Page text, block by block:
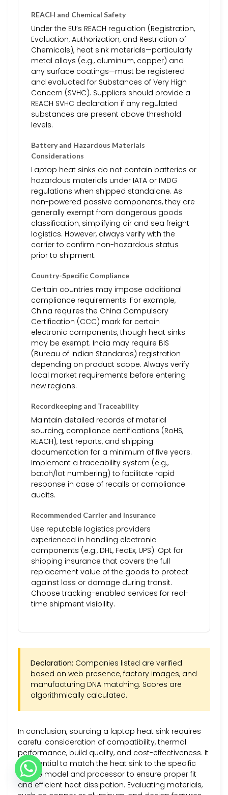
REACH and Chemical Safety
Under the EU’s REACH regulation (Registration,
Evaluation, Authorization, and Restriction of
Chemicals), heat sink materials—particularly
metal alloys (e.g., aluminum, copper) and
any surface coatings—must be registered
and evaluated for Substances of Very High
Concern (SVHC). Suppliers should provide a
REACH SVHC declaration if any regulated
substances are present above threshold
levels.
Battery and Hazardous Materials
Considerations
Laptop heat sinks do not contain batteries or
hazardous materials under IATA or IMDG
regulations when shipped standalone. As
non-powered passive components, they are
generally exempt from dangerous goods
classification, simplifying air and sea freight
logistics. However, always verify with the
carrier to confirm non-hazardous status
prior to shipment.
Country-Specific Compliance
Certain countries may impose additional
compliance requirements. For example,
China requires the China Compulsory
Certification (CCC) mark for certain
electronic components, though heat sinks
may be exempt. India may require BIS
(Bureau of Indian Standards) registration
depending on product scope. Always verify
local market requirements before entering
new regions.
Recordkeeping and Traceability
Maintain detailed records of material
sourcing, compliance certifications (RoHS,
REACH), test reports, and shipping
documentation for a minimum of five years.
Implement a traceability system (e.g.,
batch/lot numbering) to facilitate rapid
response in case of recalls or compliance
audits.
Recommended Carrier and Insurance
Use reputable logistics providers
experienced in handling electronic
components (e.g., DHL, FedEx, UPS). Opt for
shipping insurance that covers the full
replacement value of the goods to protect
against loss or damage during transit.
Choose tracking-enabled services for real-
time shipment visibility.
Declaration: Companies listed are verified
based on web presence, factory images, and
manufacturing DNA matching. Scores are
algorithmically calculated.
In conclusion, sourcing a laptop heat sink requires
careful consideration of compatibility, thermal
performance, build quality, and cost-effectiveness. It
is essential to match the heat sink to the specific
laptop model and processor to ensure proper fit
and efficient heat dissipation. Evaluating materials,